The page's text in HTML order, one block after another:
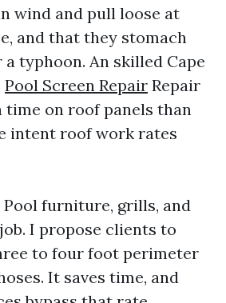
wind and pull loose at
and that they stomach
typhoon. An skilled Cape
Pool Screen Repair Repair
time on roof panels than
intent roof work rates
Pool furniture, grills, and
I propose clients to
to four foot perimeter
It saves time, and